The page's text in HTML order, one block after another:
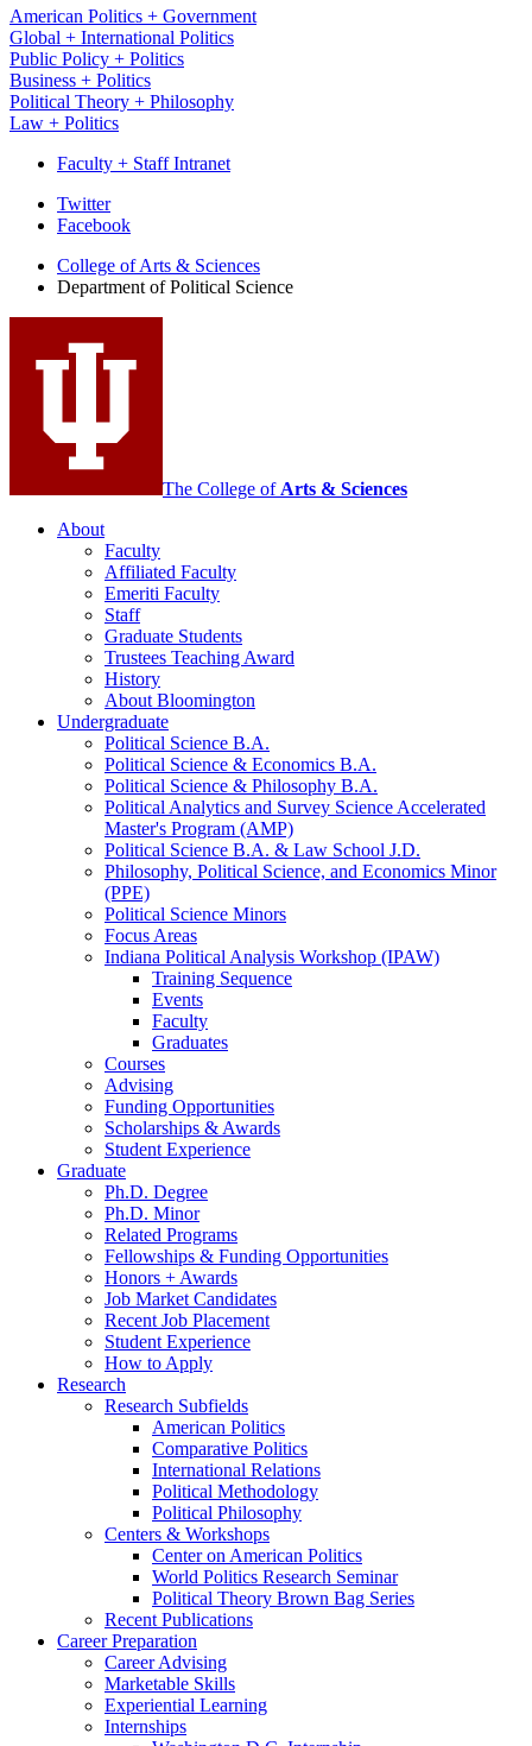
American Politics + Government
Global + International Politics
Public Policy + Politics
Business + Politics
Political Theory + Philosophy
Law + Politics
Faculty + Staff Intranet
Department
Political
Science
social
media
Twitter
Facebook
College of Arts & Sciences
Department of Political Science
The College ofArts & Sciences
About
Faculty
Affiliated Faculty
Emeriti Faculty
Staff
Graduate Students
Trustees Teaching Award
History
About Bloomington
Undergraduate
Political Science B.A.
Political Science & Economics B.A.
Political Science & Philosophy B.A.
Political Analytics and Survey Science Accelerated
Master's Program (AMP)
Political Science B.A. & Law School J.D.
Philosophy, Political Science, and Economics Minor
(PPE)
Political Science Minors
Focus Areas
Indiana Political Analysis Workshop (IPAW)
Training Sequence
Events
Faculty
Graduates
Courses
Advising
Funding Opportunities
Scholarships &Awards
Student Experience
Graduate
Ph.D. Degree
Ph.D. Minor
Related Programs
Fellowships & Funding Opportunities
Honors + Awards
Job Market Candidates
Recent Job Placement
Student Experience
How to Apply
Research
Research Subfields
American Politics
Comparative Politics
International Relations
Political Methodology
Political Philosophy
Centers & Workshops
Center on American Politics
World Politics Research Seminar
Political Theory Brown Bag Series
Recent Publications
Career Preparation
Career Advising
Marketable Skills
Experiential Learning
Internships